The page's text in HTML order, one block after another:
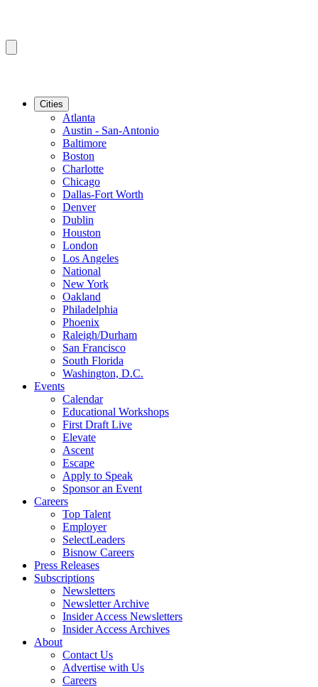
Cities
Atlanta
Austin - San-Antonio
Baltimore
Boston
Charlotte
Chicago
Dallas-Fort Worth
Denver
Dublin
Houston
London
Los Angeles
National
New York
Oakland
Philadelphia
Phoenix
Raleigh/Durham
San Francisco
South Florida
Washington, D.C.
Events
Calendar
Educational Workshops
First Draft Live
Elevate
Ascent
Escape
Apply to Speak
Sponsor an Event
Careers
Top Talent
Employer
SelectLeaders
Bisnow Careers
Press Releases
Subscriptions
Newsletters
Newsletter Archive
Insider Access Newsletters
Insider Access Archives
About
Contact Us
Advertise with Us
Careers